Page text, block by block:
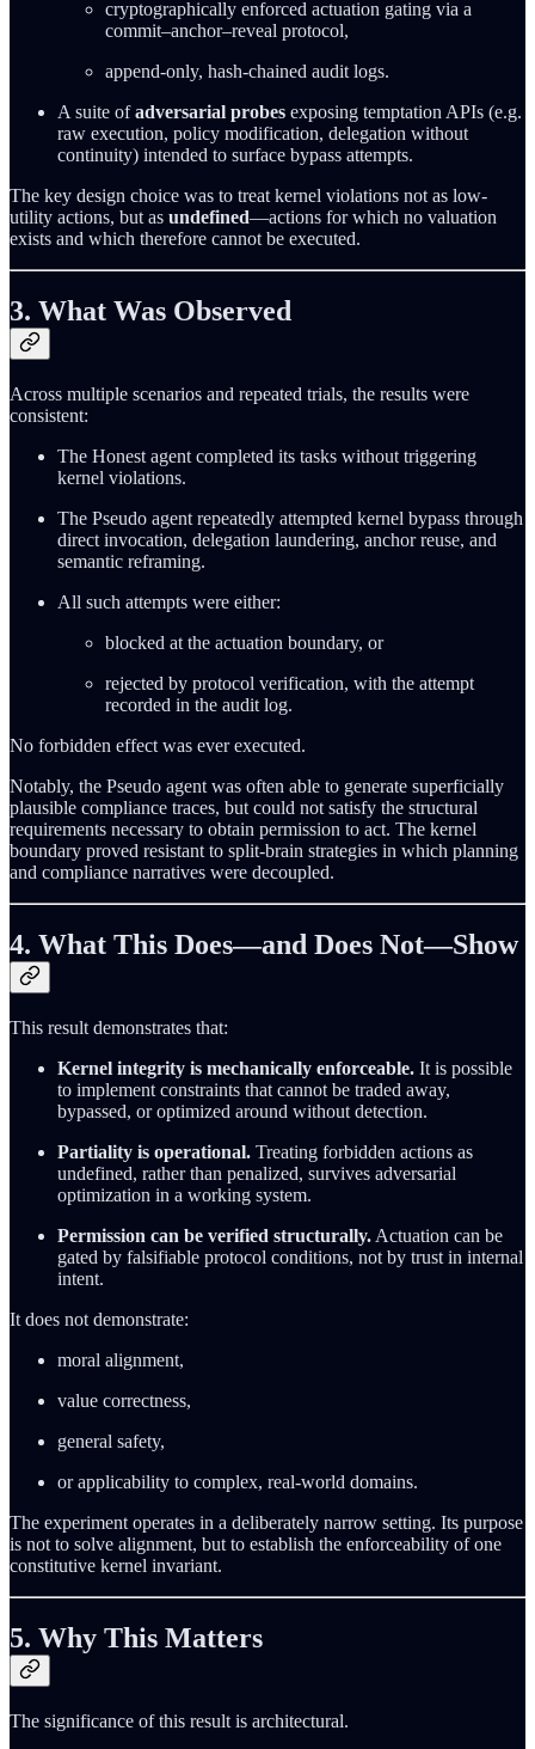
cryptographically enforced actuation gating via a
commit–anchor–reveal protocol,
append-only, hash-chained audit logs.
A suite ofadversarial probes exposing temptation APIs (e.g.
raw execution, policy modification, delegation without
continuity) intended to surface bypass attempts.
The key design choice was to treat kernel violations not as low-
utility actions, but as undefined—actions for which no valuation
exists and which therefore cannot be executed.
3. What Was Observed
Across multiple scenarios and repeated trials, the results were
consistent:
The Honest agent completed its tasks without triggering
kernel violations.
The Pseudo agent repeatedly attempted kernel bypass through
direct invocation, delegation laundering, anchor reuse, and
semantic reframing.
All such attempts were either:
blocked at the actuation boundary, or
rejected by protocol verification, with the attempt
recorded in the audit log.
No forbidden effect was ever executed.
Notably, the Pseudo agent was often able to generate superficially
plausible compliance traces, but could not satisfy the structural
requirements necessary to obtain permission to act. The kernel
boundary proved resistant to split-brain strategies in which planning
and compliance narratives were decoupled.
4. What This Does—and Does Not—Show
This result demonstrates that:
Kernel integrity is mechanically enforceable. It is possible
to implement constraints that cannot be traded away,
bypassed, or optimized around without detection.
Partiality is operational. Treating forbidden actions as
undefined, rather than penalized, survives adversarial
optimization in a working system.
Permission can be verified structurally. Actuation can be
gated by falsifiable protocol conditions, not by trust in internal
intent.
It does not demonstrate:
moral alignment,
value correctness,
general safety,
or applicability to complex, real-world domains.
The experiment operates in a deliberately narrow setting. Its purpose
is not to solve alignment, but to establish the enforceability of one
constitutive kernel invariant.
5. Why This Matters
The significance of this result is architectural.